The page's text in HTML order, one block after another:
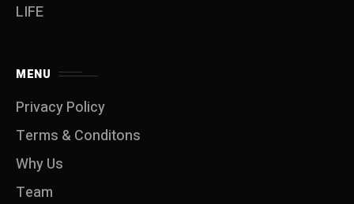
LIFE
MENU
Privacy Policy
Terms & Conditons
Why Us
Team